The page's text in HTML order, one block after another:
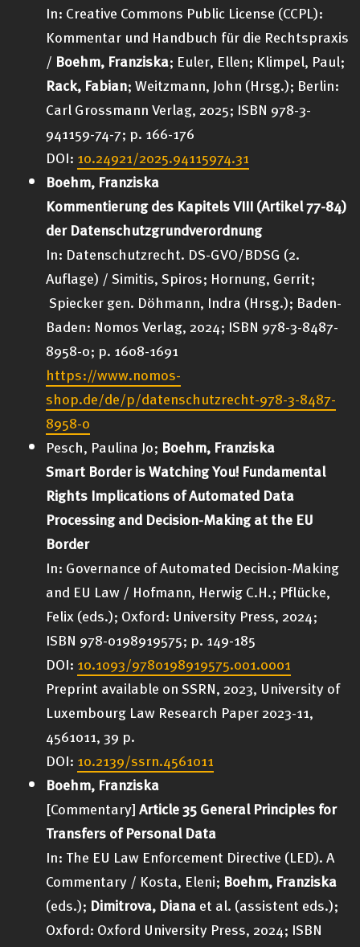
In: Creative Commons Public License (CCPL):
Kommentar und Handbuch für die Rechtspraxis
/ Boehm, Franziska; Euler, Ellen; Klimpel, Paul;
Rack, Fabian; Weitzmann, John (Hrsg.); Berlin:
Carl Grossmann Verlag, 2025; ISBN 978-3-
941159-74-7; p. 166-176
DOI: 10.24921/2025.94115974.31
Boehm, Franziska
Kommentierung des Kapitels VIII (Artikel 77-84)
der Datenschutzgrundverordnung
In: Datenschutzrecht. DS-GVO/BDSG (2.
Auflage) / Simitis, Spiros; Hornung, Gerrit;
Spiecker gen. Döhmann, Indra (Hrsg.); Baden-
Baden: Nomos Verlag, 2024; ISBN 978-3-8487-
8958-0; p. 1608-1691
https://www.nomos-
shop.de/de/p/datenschutzrecht-978-3-8487-
8958-0
Pesch, Paulina Jo; Boehm, Franziska
Smart Border is Watching You! Fundamental
Rights Implications of Automated Data
Processing and Decision-Making at the EU
Border
In: Governance of Automated Decision-Making
and EU Law / Hofmann, Herwig C.H.; Pflücke,
Felix (eds.); Oxford: University Press, 2024;
ISBN 978-0198919575; p. 149-185
DOI: 10.1093/9780198919575.001.0001
Preprint available on SSRN, 2023, University of
Luxembourg Law Research Paper 2023-11,
4561011, 39 p.
DOI: 10.2139/ssrn.4561011
Boehm, Franziska
[Commentary]Article 35 General Principles for
Transfers of Personal Data
In: The EU Law Enforcement Directive (LED). A
Commentary / Kosta, Eleni; Boehm, Franziska
(eds.); Dimitrova, Dianaet al. (assistent eds.);
Oxford: Oxford University Press, 2024; ISBN